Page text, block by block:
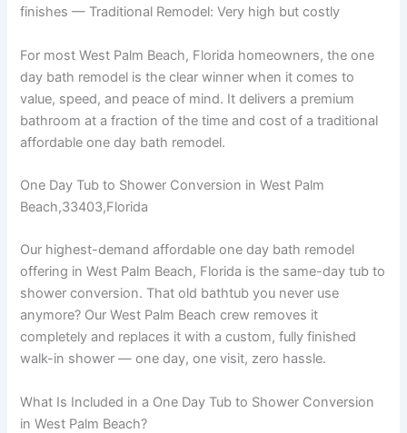
finishes — Traditional Remodel: Very high but costly
For most West Palm Beach, Florida homeowners, the one
day bath remodel is the clear winner when it comes to
value, speed, and peace of mind. It delivers a premium
bathroom at a fraction of the time and cost of a traditional
affordable one day bath remodel.
One Day Tub to Shower Conversion in West Palm
Beach,33403,Florida
Our highest-demand affordable one day bath remodel
offering in West Palm Beach, Florida is the same-day tub to
shower conversion. That old bathtub you never use
anymore? Our West Palm Beach crew removes it
completely and replaces it with a custom, fully finished
walk-in shower — one day, one visit, zero hassle.
What Is Included in a One Day Tub to Shower Conversion
in West Palm Beach?